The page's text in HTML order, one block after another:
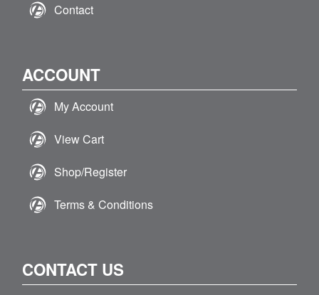
Contact
ACCOUNT
My Account
View Cart
Shop/Register
Terms & Conditions
CONTACT US